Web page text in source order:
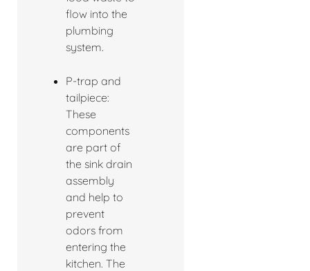
flow into the
plumbing
system.
P-trap and
tailpiece:
These
components
are part of
the sink drain
assembly
and help to
prevent
odors from
entering the
kitchen. The